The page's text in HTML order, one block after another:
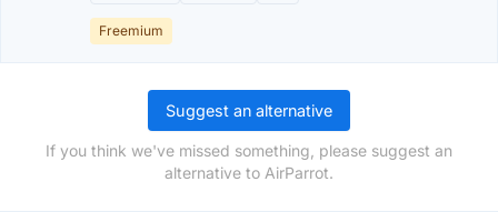
Freemium
Suggest an alternative
If you think we've missed something, please suggest an
alternative to AirParrot.